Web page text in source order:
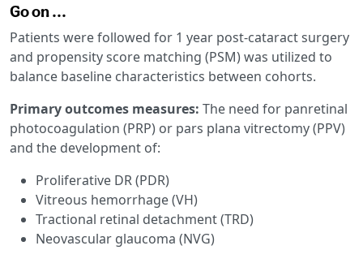
Go on ...
Patients were followed for 1 year post-cataract surgery
and propensity score matching (PSM) was utilized to
balance baseline characteristics between cohorts.
Primary outcomes measures: The need for panretinal
photocoagulation (PRP) or pars plana vitrectomy (PPV)
and the development of:
Proliferative DR (PDR)
Vitreous hemorrhage (VH)
Tractional retinal detachment (TRD)
Neovascular glaucoma (NVG)